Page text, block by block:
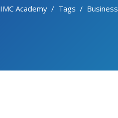
IMC Academy Tags Business